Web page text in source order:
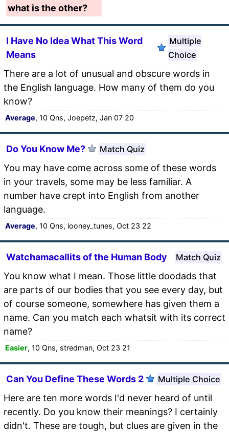
what is the other?
I Have No Idea What This Word
Means
Multiple
Choice
There are a lot of unusual and obscure words in
the English language. How many of them do you
know?
Average, 10 Qns, Joepetz, Jan 07 20
Do You Know Me? Match Quiz
You may have come across some of these words
in your travels, some may be less familiar. A
number have crept into English from another
language.
Average, 10 Qns, looney_tunes, Oct 23 22
Watchamacallits of the Human Body Match Quiz
You know what I mean. Those little doodads that
are parts of our bodies that you see every day, but
of course someone, somewhere has given them a
name. Can you match each whatsit with its correct
name?
Easier, 10 Qns, stredman, Oct 23 21
Can You Define These Words 2 Multiple Choice
Here are ten more words I'd never heard of until
recently. Do you know their meanings? I certainly
didn't. These are tough, but clues are given in the